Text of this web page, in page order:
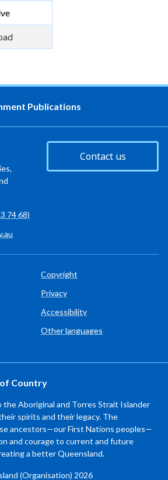
Publications
Contact us
74 68)
Copyright
Privacy
Accessibility
Other languages
Country
Aboriginal and Torres Strait Islander
spirits and their legacy. The
ancestors—our First Nations peoples—
and courage to current and future
a better Queensland.
(Organisation) 2026